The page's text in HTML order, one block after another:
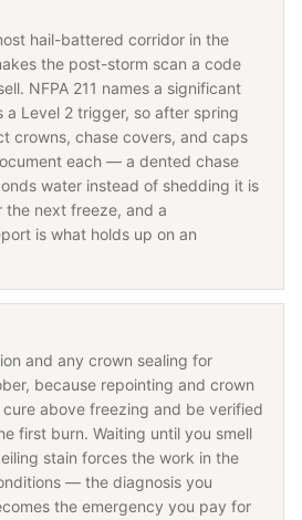
hail-battered corridor in the
the post-storm scan a code
NFPA 211 names a significant
a Level 2 trigger, so after spring
crowns, chase covers, and caps
each — a dented chase
water instead of shedding it is
the next freeze, and a
is what holds up on an
and any crown sealing for
because repointing and crown
above freezing and be verified
first burn. Waiting until you smell
stain forces the work in the
— the diagnosis you
the emergency you pay for